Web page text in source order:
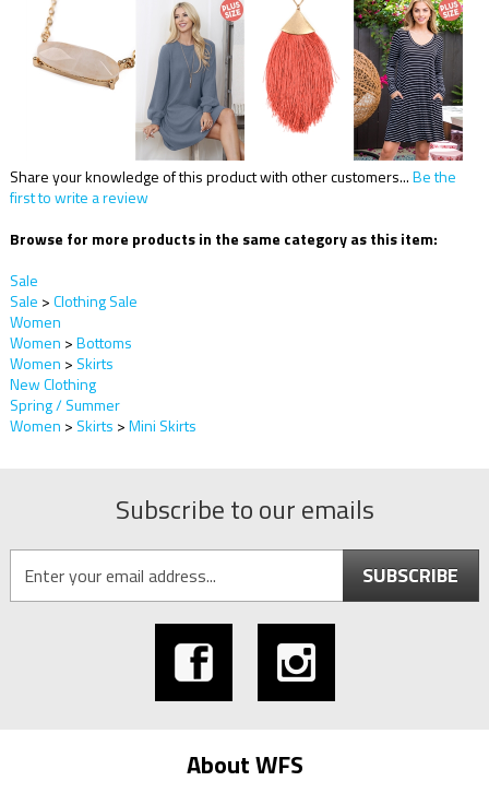
Share your knowledge of this product with other customers...Be the
first to write a review
Browse for more products in the same category as this item:
Sale
Sale >Clothing Sale
Women
Women >Bottoms
Women > Skirts
New Clothing
Spring / Summer
Women > Skirts >Mini Skirts
Subscribe to our emails
SUBSCRIBE
About WFS